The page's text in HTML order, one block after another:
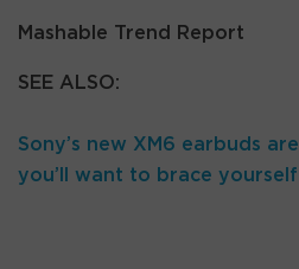
Mashable Trend Report
SEE ALSO:
Sony’s new XM6 earbuds
you’ll want to brace yourself